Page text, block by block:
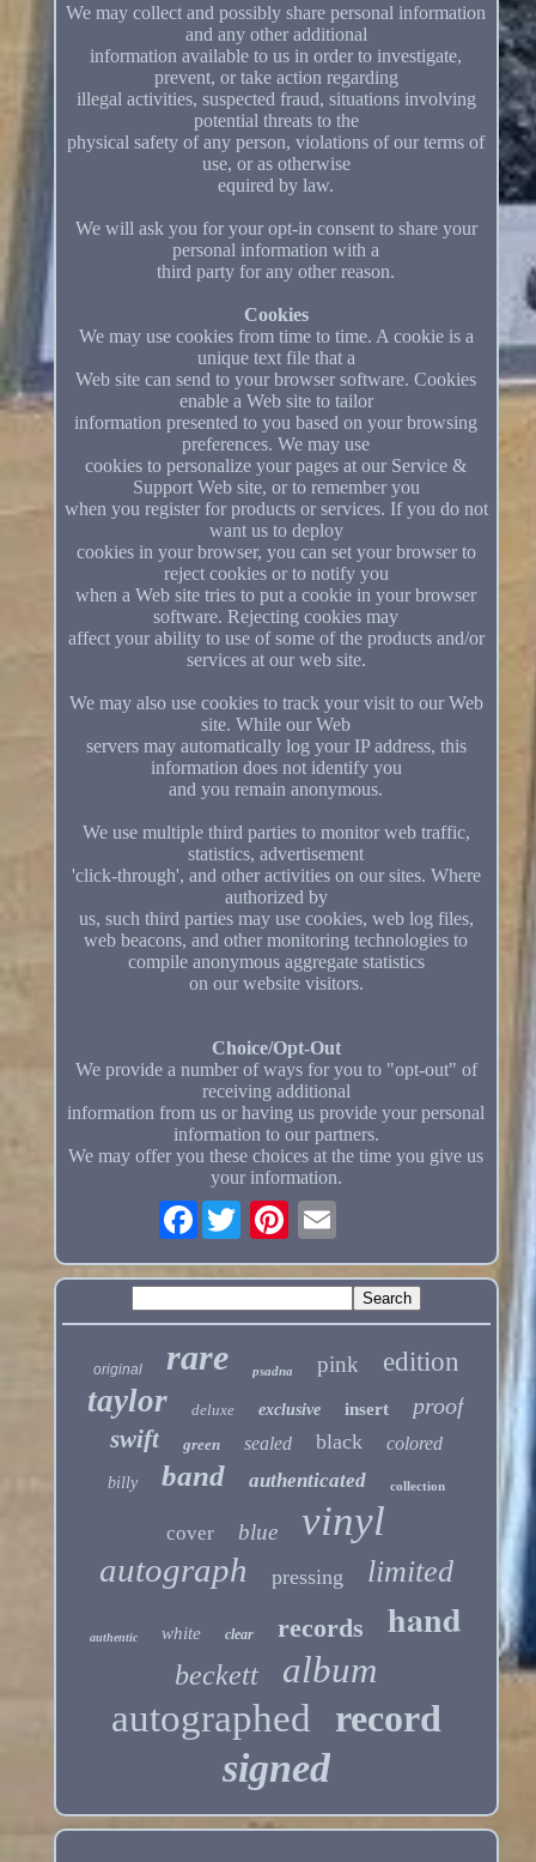
We may collect and possibly share personal information
and any other additional
information available to us in order to investigate,
prevent, or take action regarding
illegal activities, suspected fraud, situations involving
potential threats to the
physical safety of any person, violations of our terms of
use, or as otherwise
equired by law.
We will ask you for your opt-in consent to share your
personal information with a
third party for any other reason.
Cookies
We may use cookies from time to time. A cookie is a
unique text file that a
Web site can send to your browser software. Cookies
enable a Web site to tailor
information presented to you based on your browsing
preferences. We may use
cookies to personalize your pages at our Service &
Support Web site, or to remember you
when you register for products or services. If you do not
want us to deploy
cookies in your browser, you can set your browser to
reject cookies or to notify you
when a Web site tries to put a cookie in your browser
software. Rejecting cookies may
affect your ability to use of some of the products and/or
services at our web site.
We may also use cookies to track your visit to our Web
site. While our Web
servers may automatically log your IP address, this
information does not identify you
and you remain anonymous.
We use multiple third parties to monitor web traffic,
statistics, advertisement
'click-through', and other activities on our sites. Where
authorized by
us, such third parties may use cookies, web log files,
web beacons, and other monitoring technologies to
compile anonymous aggregate statistics
on our website visitors.
Choice/Opt-Out
We provide a number of ways for you to "opt-out" of
receiving additional
information from us or having us provide your personal
information to our partners.
We may offer you these choices at the time you give us
your information.
Facebook
original rare psadna pink edition
taylor deluxe exclusive insert proof
swift green sealed black colored
billy band authenticated collection
cover blue vinyl
autograph pressing limited
authentic white clear records hand
beckett album
autographed record
signed